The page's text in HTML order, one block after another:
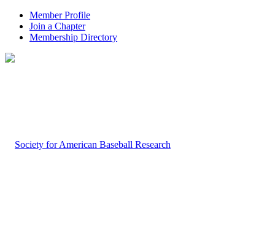
Member Profile
Join a Chapter
Membership Directory